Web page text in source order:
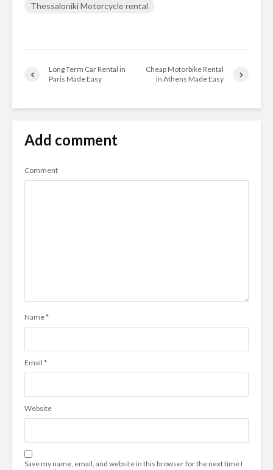
Thessaloniki Motorcycle rental
Long Term Car Rental in
Paris Made Easy
Cheap Motorbike Rental
in Athens Made Easy
Add comment
Comment
Name*
Email *
Website
Save my name, email, and website in this browser for the next time I